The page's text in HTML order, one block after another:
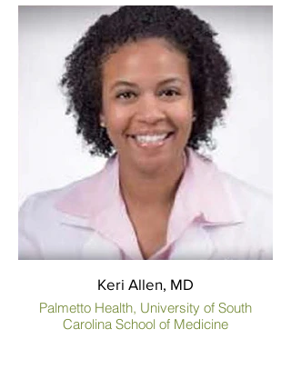
Keri Allen, MD
Palmetto Health, University of South
Carolina School of Medicine